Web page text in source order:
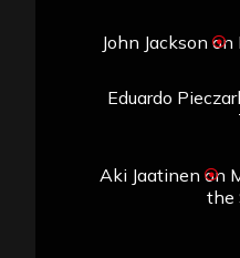
John Jackson on
Eduardo
Aki Jaatinen on
the